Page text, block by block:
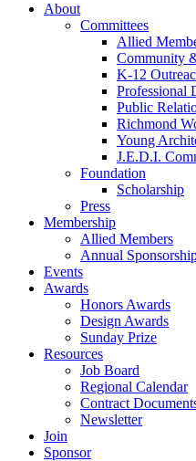
About
Committees
Allied
Community
K-12
Professional
Public
Richmond
Young
J.E.D.I.
Foundation
Scholarship
Press
Membership
Allied Members
Annual
Events
Awards
Honors Awards
Design Awards
Sunday Prize
Resources
Job Board
Regional Calendar
Contract
Newsletter
Join
Sponsor